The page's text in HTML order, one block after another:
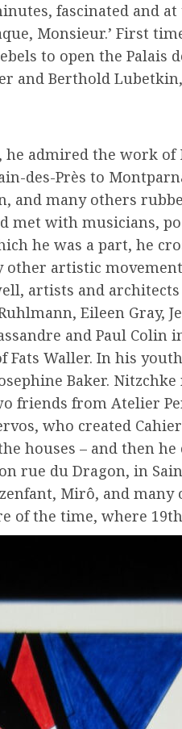
fascinated and
Monsieur.’ First
to open the Palais
and Berthold
admired the work
des-Près to
and many others
met with musicians,
he was a part, he
other artistic
artists and
Eileen Gray,
and Paul Colin
Waller. In his
Baker.
friends from Atelier
who created
houses – and then
rue du Dragon, in
Mirô, and
of the time, where